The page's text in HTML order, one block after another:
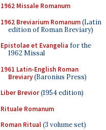
1962 Missale Romanum
1962 Breviarium Romanum(Latin
edition of Roman Breviary)
Epistolae et Evangelia for the
1962 Missal
1961 Latin-English Roman
Breviary(Baronius Press)
Liber Brevior(1954 edition)
Rituale Romanum
Roman Ritual(3 volume set)